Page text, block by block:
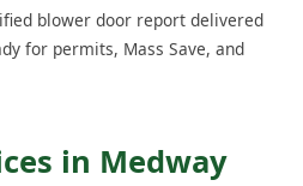
blower door report delivered
for permits, Mass Save, and
in Medway